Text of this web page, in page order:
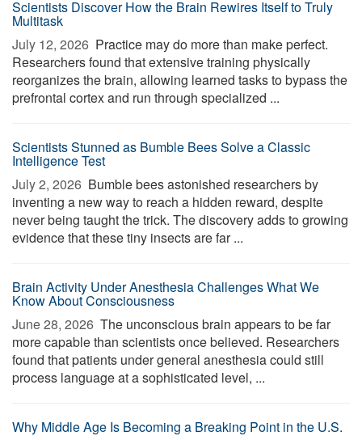
Scientists Discover How the Brain Rewires Itself to Truly
Multitask
July 12, 2026  Practice may do more than make perfect.
Researchers found that extensive training physically
reorganizes the brain, allowing learned tasks to bypass the
prefrontal cortex and run through specialized ...
Scientists Stunned as Bumble Bees Solve a Classic
Intelligence Test
July 2, 2026  Bumble bees astonished researchers by
inventing a new way to reach a hidden reward, despite
never being taught the trick. The discovery adds to growing
evidence that these tiny insects are far ...
Brain Activity Under Anesthesia Challenges What We
Know About Consciousness
June 28, 2026  The unconscious brain appears to be far
more capable than scientists once believed. Researchers
found that patients under general anesthesia could still
process language at a sophisticated level, ...
Why Middle Age Is Becoming a Breaking Point in the U.S.